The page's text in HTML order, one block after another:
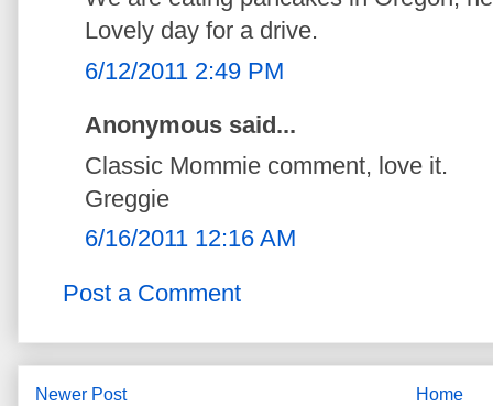
Lovely day for a drive.
6/12/2011 2:49 PM
Anonymous said...
Classic Mommie comment, love it.
Greggie
6/16/2011 12:16 AM
Post a Comment
Newer Post Home